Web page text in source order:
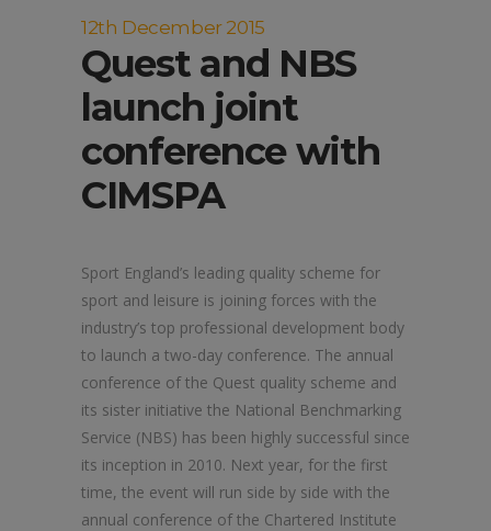
12th December 2015
Quest and NBS
launch joint
conference with
CIMSPA
Sport England’s leading quality scheme for
sport and leisure is joining forces with the
industry’s top professional development body
to launch a two-day conference. The annual
conference of the Quest quality scheme and
its sister initiative the National Benchmarking
Service (NBS) has been highly successful since
its inception in 2010. Next year, for the first
time, the event will run side by side with the
annual conference of the Chartered Institute